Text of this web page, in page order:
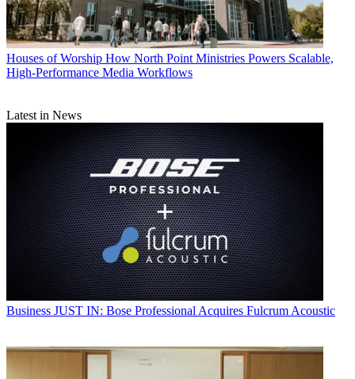
Houses of Worship How North Point Ministries Powers Scalable,
High-Performance Media Workflows
Latest in News
Business JUST IN: Bose Professional Acquires Fulcrum Acoustic